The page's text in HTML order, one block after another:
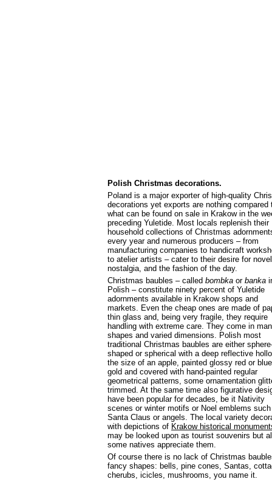
Polish Christmas decorations.
Poland is a major exporter of high-quality
decorations yet exports are nothing compared
what can be found on sale in Krakow in the
preceding Yuletide. Most locals replenish their
household collections of Christmas
every year and numerous producers – from
manufacturing companies to handicraft
to atelier artists – cater to their desire for
nostalgia, and the fashion of the day.
Christmas baubles – called bombka or banka
Polish – constitute ninety percent of Yuletide
adornments available in Krakow shops and
markets. Even the cheap ones are made of
thin glass and, being very fragile, they require
handling with extreme care. They come in
shapes and varied dimensions. Polish most
traditional Christmas baubles are either
shaped or spherical with a deep reflective
the size of an apple, painted glossy red or
gold and covered with hand-painted regular
geometrical patterns, some ornamentation
trimmed. At the same time also figurative
have been popular for decades, be it Nativity
scenes or winter motifs or Noel emblems
Santa Claus or angels. The local variety
with depictions of Krakow historical
may be looked upon as tourist souvenirs but
some natives appreciate them.
Of course there is no lack of Christmas
fancy shapes: bells, pine cones, Santas,
cherubs, icicles, mushrooms, you name it.